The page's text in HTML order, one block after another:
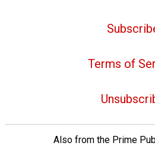
Terms of
Also from the Prime